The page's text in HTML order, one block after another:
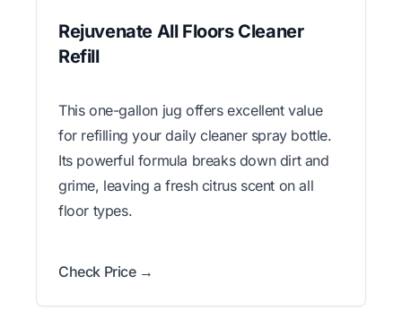
Rejuvenate All Floors Cleaner
Refill
This one-gallon jug offers excellent value
for refilling your daily cleaner spray bottle.
Its powerful formula breaks down dirt and
grime, leaving a fresh citrus scent on all
floor types.
Check Price →